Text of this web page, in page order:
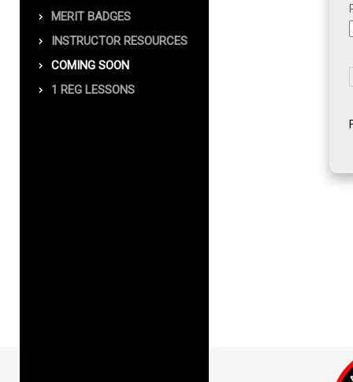
MERIT BADGES
INSTRUCTOR RESOURCES
COMING SOON
1 REG LESSONS